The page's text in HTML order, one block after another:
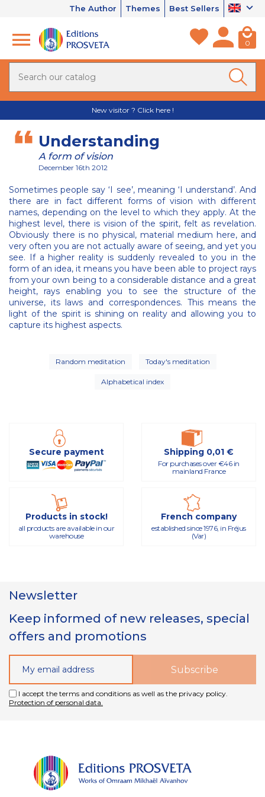
The Author Themes Best Sellers
0
New visitor ? Click here !
Understanding
A form of vision
December 16th 2012
Sometimes people say ‘I see’, meaning ‘I understand’. And
there are in fact different forms of vision with different
names, depending on the level to which they apply. At the
highest level, there is vision of the spirit, felt as revelation.
Obviously there is no physical, material medium here, and
very often you are not actually aware of seeing, and yet you
see. If a higher reality is suddenly revealed to you in the
form of an idea, it means you have been able to project rays
from your own being to a considerable distance and a great
height, rays enabling you to see the structure of the
universe, its laws and correspondences. This means the
light of the spirit is shining on reality and allowing you to
capture its highest aspects.
Random meditation Today's meditation
Alphabetical index
Secure payment Shipping 0,01 €
For purchases over €46 in
mainland France
Products in stock!
all products are available in our
warehouse
French company
established since 1976, in Fréjus
(Var)
Newsletter
Keep informed of new releases, special
offers and promotions
I accept the terms and conditions as well as the privacy policy.
Protection of personal data.